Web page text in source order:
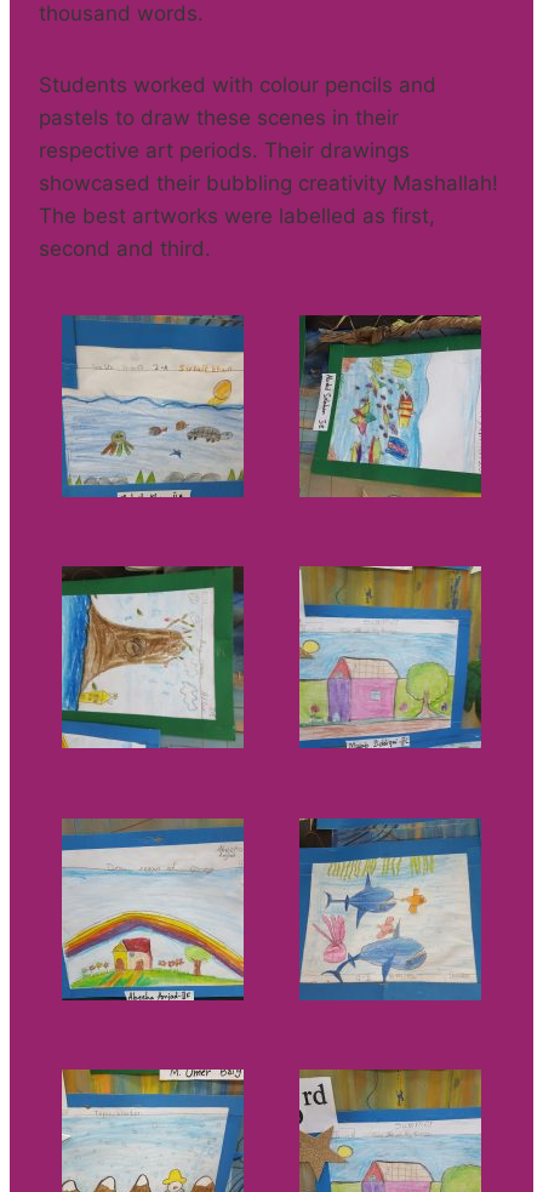
thousand words.
Students worked with colour pencils and
pastels to draw these scenes in their
respective art periods. Their drawings
showcased their bubbling creativity Mashallah!
The best artworks were labelled as first,
second and third.​